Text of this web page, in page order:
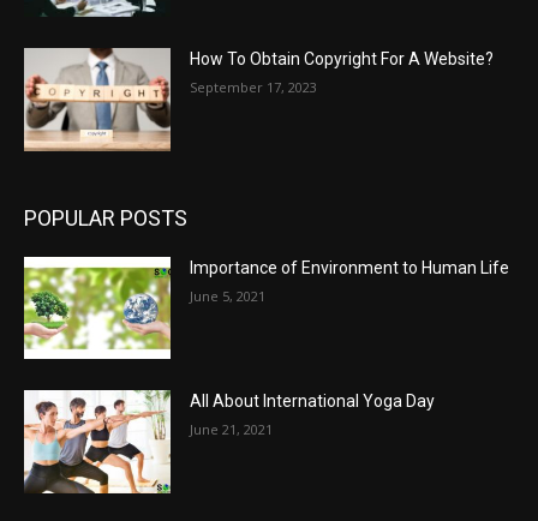
How To Obtain Copyright For A Website?
September 17, 2023
POPULAR POSTS
Importance of Environment to Human Life
June 5, 2021
All About International Yoga Day
June 21, 2021